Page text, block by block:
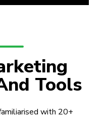
Tools
with 20+